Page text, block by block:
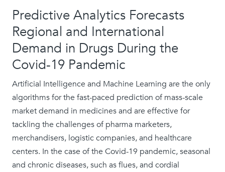
Predictive Analytics Forecasts
Regional and International
Demand in Drugs During the
Covid-19 Pandemic
Artificial Intelligence and Machine Learning are the only
algorithms for the fast-paced prediction of mass-scale
market demand in medicines and are effective for
tackling the challenges of pharma marketers,
merchandisers, logistic companies, and healthcare
centers. In the case of the Covid-19 pandemic, seasonal
and chronic diseases, such as flues, and cordial